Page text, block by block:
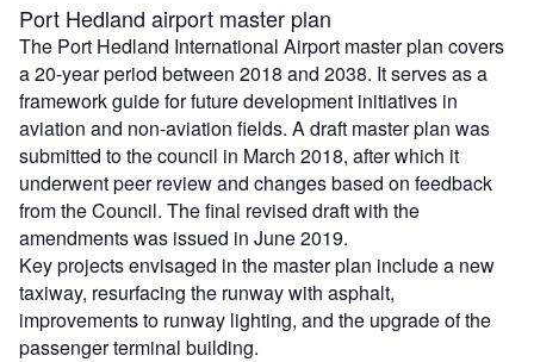
Port Hedland airport master plan
The Port Hedland International Airport master plan covers
a 20-year period between 2018 and 2038. It serves as a
framework guide for future development initiatives in
aviation and non-aviation fields. A draft master plan was
submitted to the council in March 2018, after which it
underwent peer review and changes based on feedback
from the Council. The final revised draft with the
amendments was issued in June 2019.
Key projects envisaged in the master plan include a new
taxiway, resurfacing the runway with asphalt,
improvements to runway lighting, and the upgrade of the
passenger terminal building.